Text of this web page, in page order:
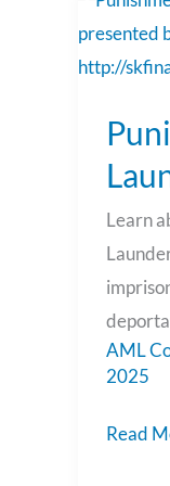
Learn
AML
2025
for
in
UAE
Read